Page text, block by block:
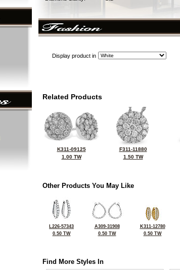
Display product in
Related Products
K311-09125
1.00 TW
F311-11880
1.50 TW
Other Products You May Like
L226-57343
0.50 TW
A309-31908
0.50 TW
K311-12780
0.50 TW
Find More Styles In